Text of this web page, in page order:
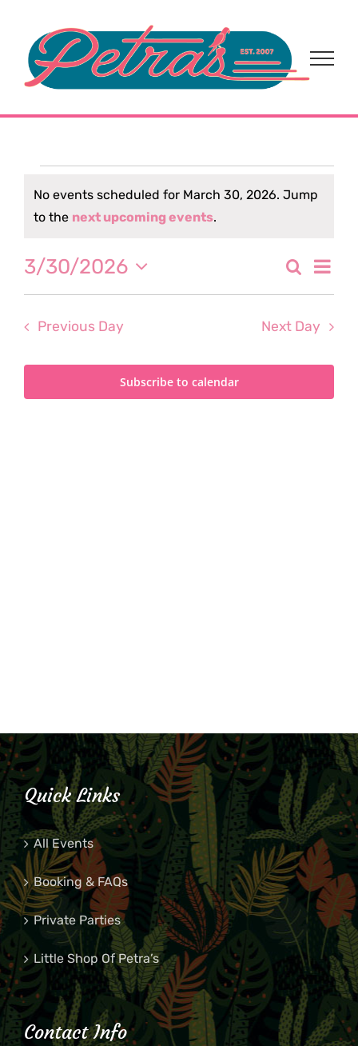
content
Events
for
March
30,
2026
Notice
No events scheduled for March 30, 2026. Jump
to the next upcoming events.
and
Search
Day
3/30/2026
Select
Previous Day Next Day
Subscribe to calendar
Quick Links
All Events
Booking & FAQs
Private Parties
Little Shop Of Petra’s
Contact Info